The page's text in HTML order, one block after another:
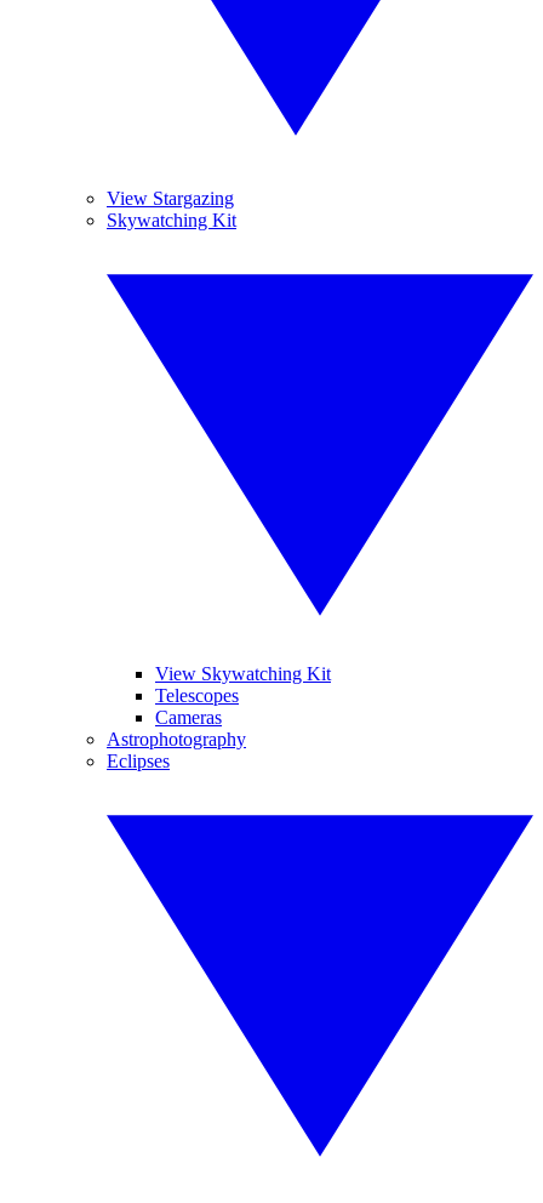
View Stargazing
Skywatching Kit
View Skywatching Kit
Telescopes
Cameras
Astrophotography
Eclipses